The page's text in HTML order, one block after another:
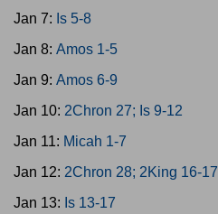
Jan 7: Is 5-8
Jan 8: Amos 1-5
Jan 9: Amos 6-9
Jan 10: 2Chron 27; Is 9-12
Jan 11: Micah 1-7
Jan 12: 2Chron 28; 2King 16-17
Jan 13: Is 13-17